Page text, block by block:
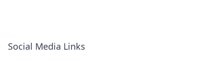
Social Media Links